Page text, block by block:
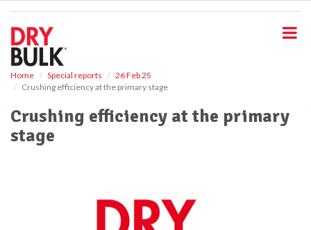
Home Special reports
26 Feb 25
Crushing efficiency at the primary stage
Crushing efficiency at the primary
stage